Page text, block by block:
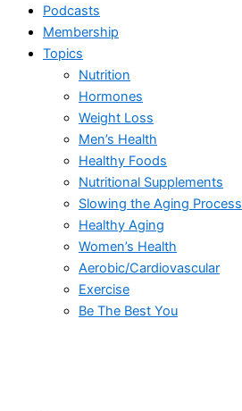
Podcasts
Membership
Topics
Nutrition
Hormones
Weight Loss
Men’s Health
Healthy Foods
Nutritional Supplements
Slowing the Aging Process
Healthy Aging
Women’s Health
Aerobic/Cardiovascular
Exercise
Be The Best You